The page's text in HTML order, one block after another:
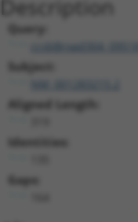
Description
Query:
ccsbBroad304_09518
Subject:
Aligned Length:
Identities:
Gaps: